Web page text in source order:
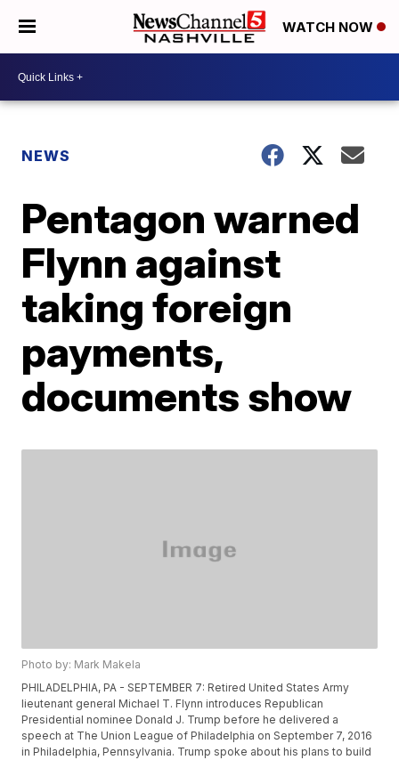
WATCH NOW
NEWS
Pentagon warned
Flynn against
taking foreign
payments,
documents show
Photo by: Mark Makela
PHILADELPHIA, PA - SEPTEMBER 7: Retired United States Army
lieutenant general Michael T. Flynn introduces Republican
Presidential nominee Donald J. Trump before he delivered a
speech at The Union League of Philadelphia on September 7, 2016
in Philadelphia, Pennsylvania. Trump spoke about his plans to build